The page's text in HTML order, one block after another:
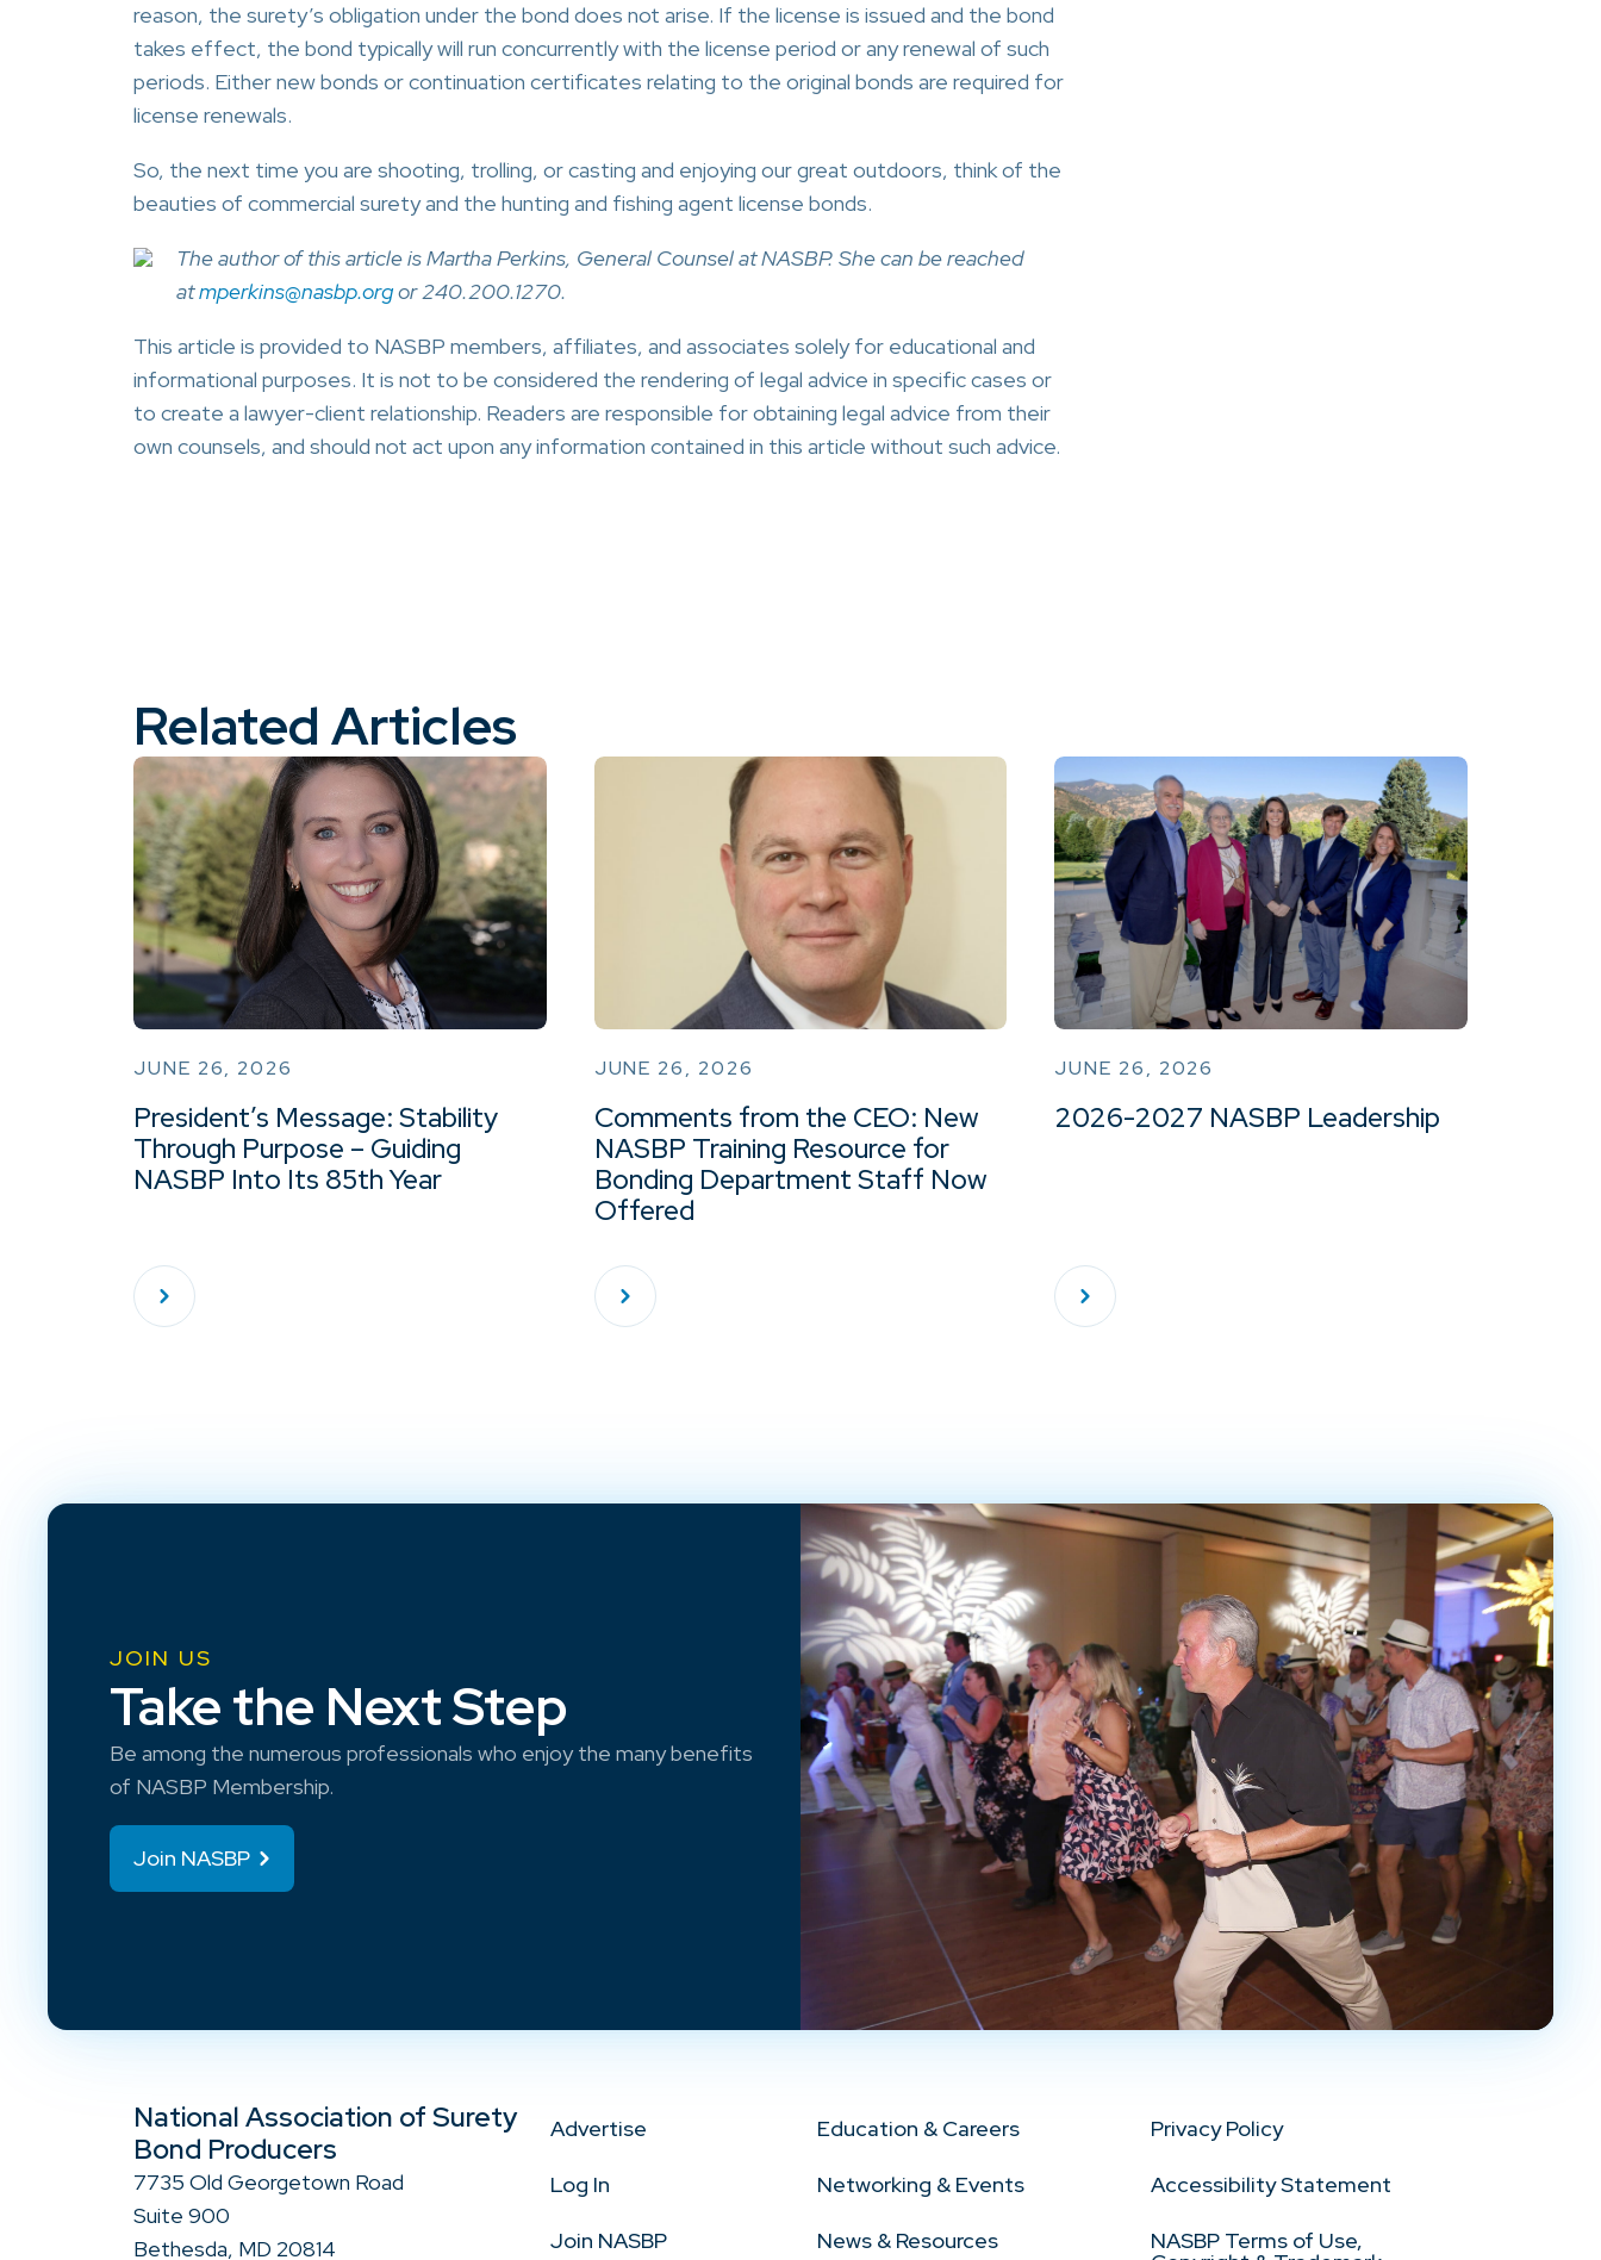
reason, the surety’s obligation under the bond does not arise. If the license is issued and the bond
takes effect, the bond typically will run concurrently with the license period or any renewal of such
periods. Either new bonds or continuation certificates relating to the original bonds are required for
license renewals.
So, the next time you are shooting, trolling, or casting and enjoying our great outdoors, think of the
beauties of commercial surety and the hunting and fishing agent license bonds.
The author of this article is Martha Perkins, General Counsel at NASBP. She can be reached
atmperkins@nasbp.orgor 240.200.1270.
This article is provided to NASBP members, affiliates, and associates solely for educational and
informational purposes. It is not to be considered the rendering of legal advice in specific cases or
to create a lawyer-client relationship. Readers are responsible for obtaining legal advice from their
own counsels, and should not act upon any information contained in this article without such advice.
Related Articles
JUNE 26, 2026
President’s Message: Stability
Through Purpose – Guiding
NASBP Into Its 85th Year
JUNE 26, 2026
Comments from the CEO: New
NASBP Training Resource for
Bonding Department Staff Now
Offered
JUNE 26, 2026
2026-2027 NASBP Leadership
JOIN US
Take the Next Step
Be among the numerous professionals who enjoy the many benefits
of NASBP Membership.
Join NASBP
National Association of Surety
Bond Producers
7735 Old Georgetown Road
Suite 900
Bethesda, MD 20814
Advertise
Log In
Join NASBP
Education & Careers
Networking & Events
News & Resources
Privacy Policy
Accessibility Statement
NASBP Terms of Use,